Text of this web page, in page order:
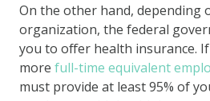
On the other hand, depending
organization, the federal
you to offer health insurance.
more full-time equivalent
must provide at least 95% of